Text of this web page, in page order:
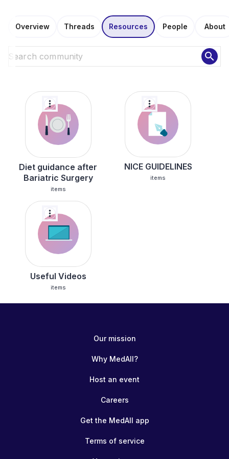
Overview Threads Resources People About
search
more_vert
Diet guidance after
Bariatric Surgery
items
more_vert
NICE GUIDELINES
items
more_vert
Useful Videos
items
Our mission
Why MedAll?
Host an event
Careers
Get the MedAll app
Terms of service